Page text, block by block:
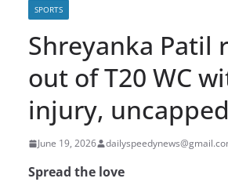
SPORTS
Shreyanka Patil
out of T20 WC
injury,
June 19, 2026
Spread the love